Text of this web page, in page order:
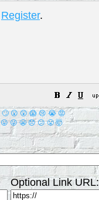
Register.
🙄 😮 😲 😱 😢 😭 😡
😛 😜 😬 😞 😕 😤 🤯
Optional Link URL: